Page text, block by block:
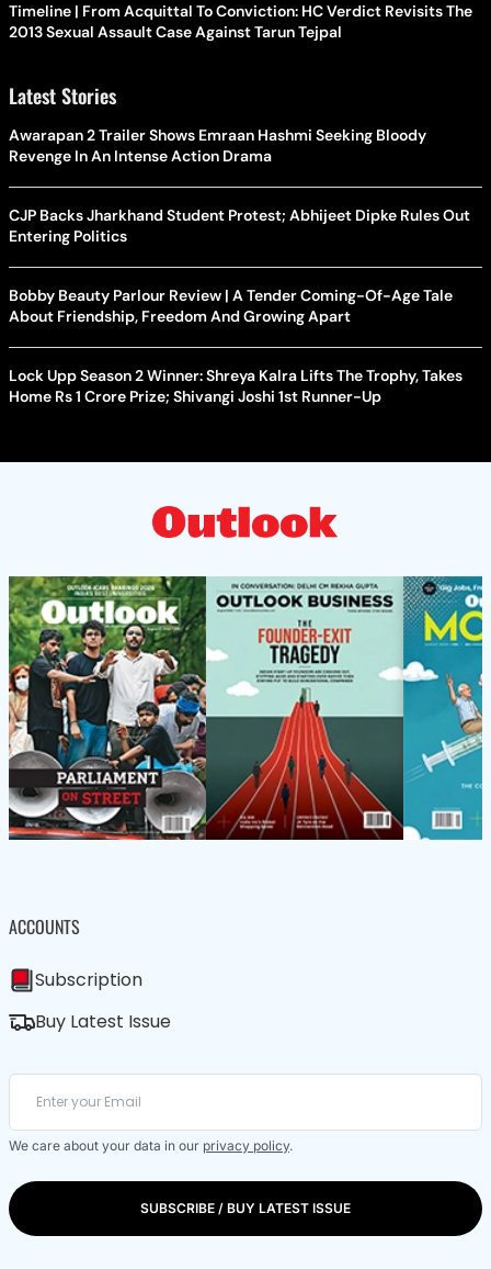
Timeline | From Acquittal To Conviction: HC Verdict Revisits The
2013 Sexual Assault Case Against Tarun Tejpal
Latest Stories
Awarapan 2 Trailer Shows Emraan Hashmi Seeking Bloody
Revenge In An Intense Action Drama
CJP Backs Jharkhand Student Protest; Abhijeet Dipke Rules Out
Entering Politics
Bobby Beauty Parlour Review | A Tender Coming-Of-Age Tale
About Friendship, Freedom And Growing Apart
Lock Upp Season 2 Winner: Shreya Kalra Lifts The Trophy, Takes
Home Rs 1 Crore Prize; Shivangi Joshi 1st Runner-Up
ACCOUNTS
Subscription
Buy Latest Issue
We care about your data in our privacy policy.
SUBSCRIBE / BUY LATEST ISSUE